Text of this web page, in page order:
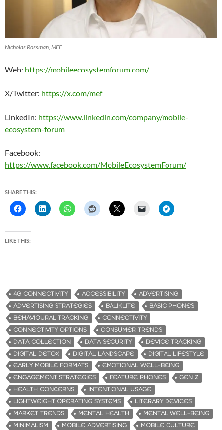
Nicholas Rossman, MEF
Web: https://mobileecosystemforum.com/
X/Twitter: https://x.com/mef
LinkedIn: https://www.linkedin.com/company/mobile-
ecosystem-forum
Facebook:
https://www.facebook.com/MobileEcosystemForum/
SHARE THIS:
LIKE THIS:
4G CONNECTIVITY ACCESSIBILITY
ADVERTISING
ADVERTISING STRATEGIES
BALIKLITE
BASIC PHONES
BEHAVIOURAL TRACKING
CONNECTIVITY
CONNECTIVITY OPTIONS
CONSUMER TRENDS
DATA COLLECTION
DATA SECURITY
DEVICE TRACKING
DIGITAL DETOX
DIGITAL LANDSCAPE
DIGITAL LIFESTYLE
EARLY MOBILE FORMATS
EMOTIONAL WELL-BEING
ENGAGEMENT STRATEGIES
FEATURE PHONES
GEN Z
HEALTH CONCERNS
INTENTIONAL USAGE
LIGHTWEIGHT OPERATING SYSTEMS
LITERARY DEVICES
MARKET TRENDS
MENTAL HEALTH
MENTAL WELL-BEING
MINIMALISM
MOBILE ADVERTISING
MOBILE CULTURE